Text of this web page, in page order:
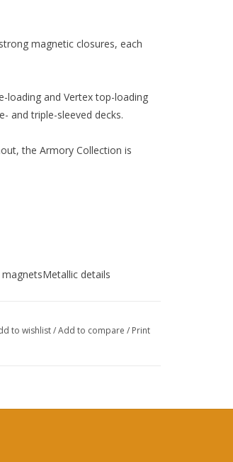
magnetic closures, each
loading and Vertex top-loading
and triple-sleeved decks.
the Armory Collection is
details
to wishlist/Add to compare / Print